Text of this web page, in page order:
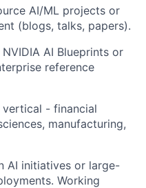
AI/ML projects or
(blogs, talks, papers).
AI Blueprints or
reference
- financial
manufacturing,
AI initiatives or large-
Working